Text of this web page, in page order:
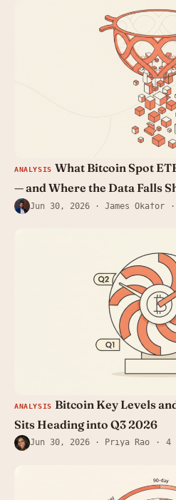
ANALYSIS What Bitcoin Spot
— and Where the Data Falls
Jun 30, 2026 · James Okafor
ANALYSIS Bitcoin Key Levels
Sits Heading into Q3 2026
Jun 30, 2026 · Priya Rao 4